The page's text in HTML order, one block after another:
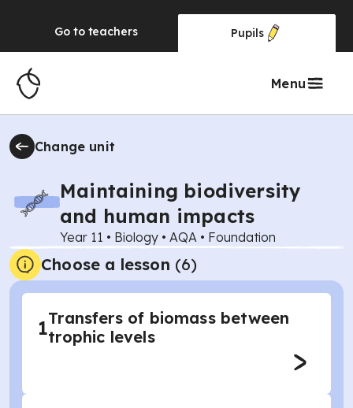
Go to teachers Pupils
Menu
Change unit
Maintaining biodiversity
and human impacts
Year 11 • Biology • AQA • Foundation
Choose a lesson (6)
1Transfers of biomass between
trophic levels